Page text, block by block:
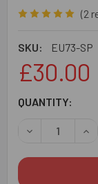
(2
SKU: EU73-SP
£30.00
CURRENT
QUANTITY:
DECREASE